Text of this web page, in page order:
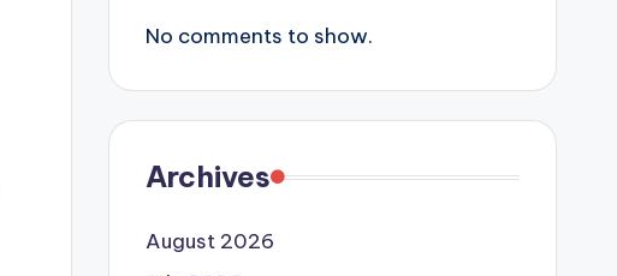
No comments to show.
Archives
August 2026